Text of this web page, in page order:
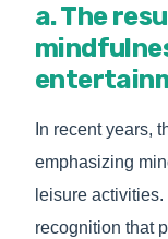
a. The
In recent years,
emphasizing
leisure
recognition that